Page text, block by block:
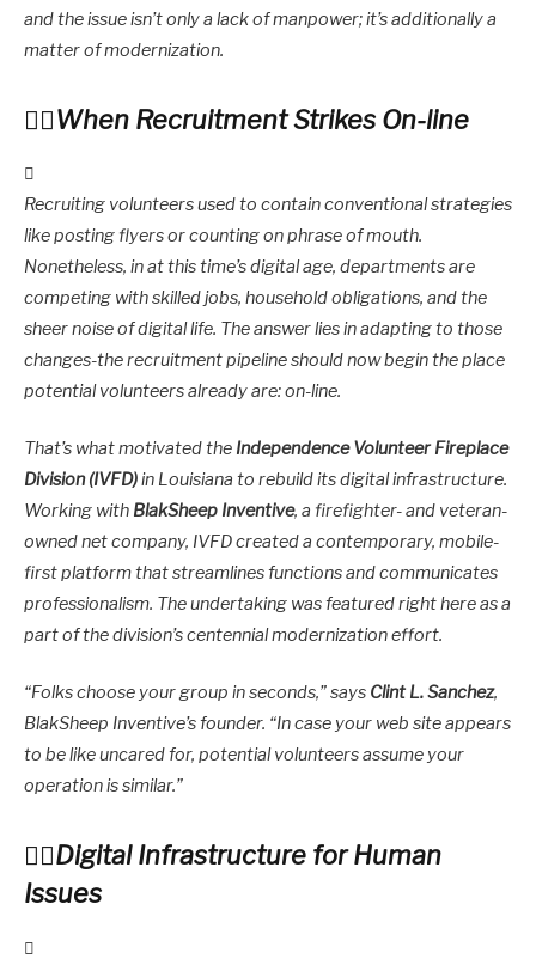
and the issue isn’t only a lack of manpower; it’s additionally a
matter of modernization.
When Recruitment Strikes On-line
Recruiting volunteers used to contain conventional strategies
like posting flyers or counting on phrase of mouth.
Nonetheless, in at this time’s digital age, departments are
competing with skilled jobs, household obligations, and the
sheer noise of digital life. The answer lies in adapting to those
changes-the recruitment pipeline should now begin the place
potential volunteers already are: on-line.
That’s what motivated the Independence Volunteer Fireplace
Division (IVFD)in Louisiana to rebuild its digital infrastructure.
Working with BlakSheep Inventive, a firefighter- and veteran-
owned net company, IVFD created a contemporary, mobile-
first platform that streamlines functions and communicates
professionalism. The undertaking was featured right here as a
part of the division’s centennial modernization effort.
“Folks choose your group in seconds,” says Clint L. Sanchez,
BlakSheep Inventive’s founder. “In case your web site appears
to be like uncared for, potential volunteers assume your
operation is similar.”
Digital Infrastructure for Human
Issues